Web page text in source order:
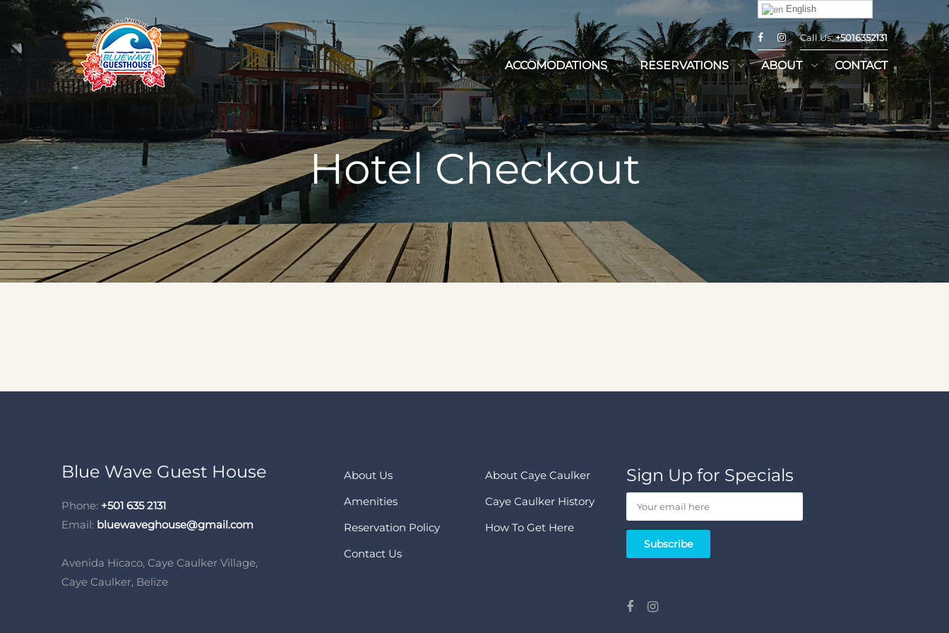
Call Us:+5016352131
ACCOMODATIONS RESERVATIONS ABOUT CONTACT
Hotel Checkout
Blue Wave Guest House
Phone: +501 635 2131
Email: bluewaveghouse@gmail.com
Avenida Hicaco, Caye Caulker Village,
Caye Caulker, Belize
About Us
Amenities
Reservation Policy
Contact Us
About Caye Caulker
Caye Caulker History
How To Get Here
Sign Up for Specials
English